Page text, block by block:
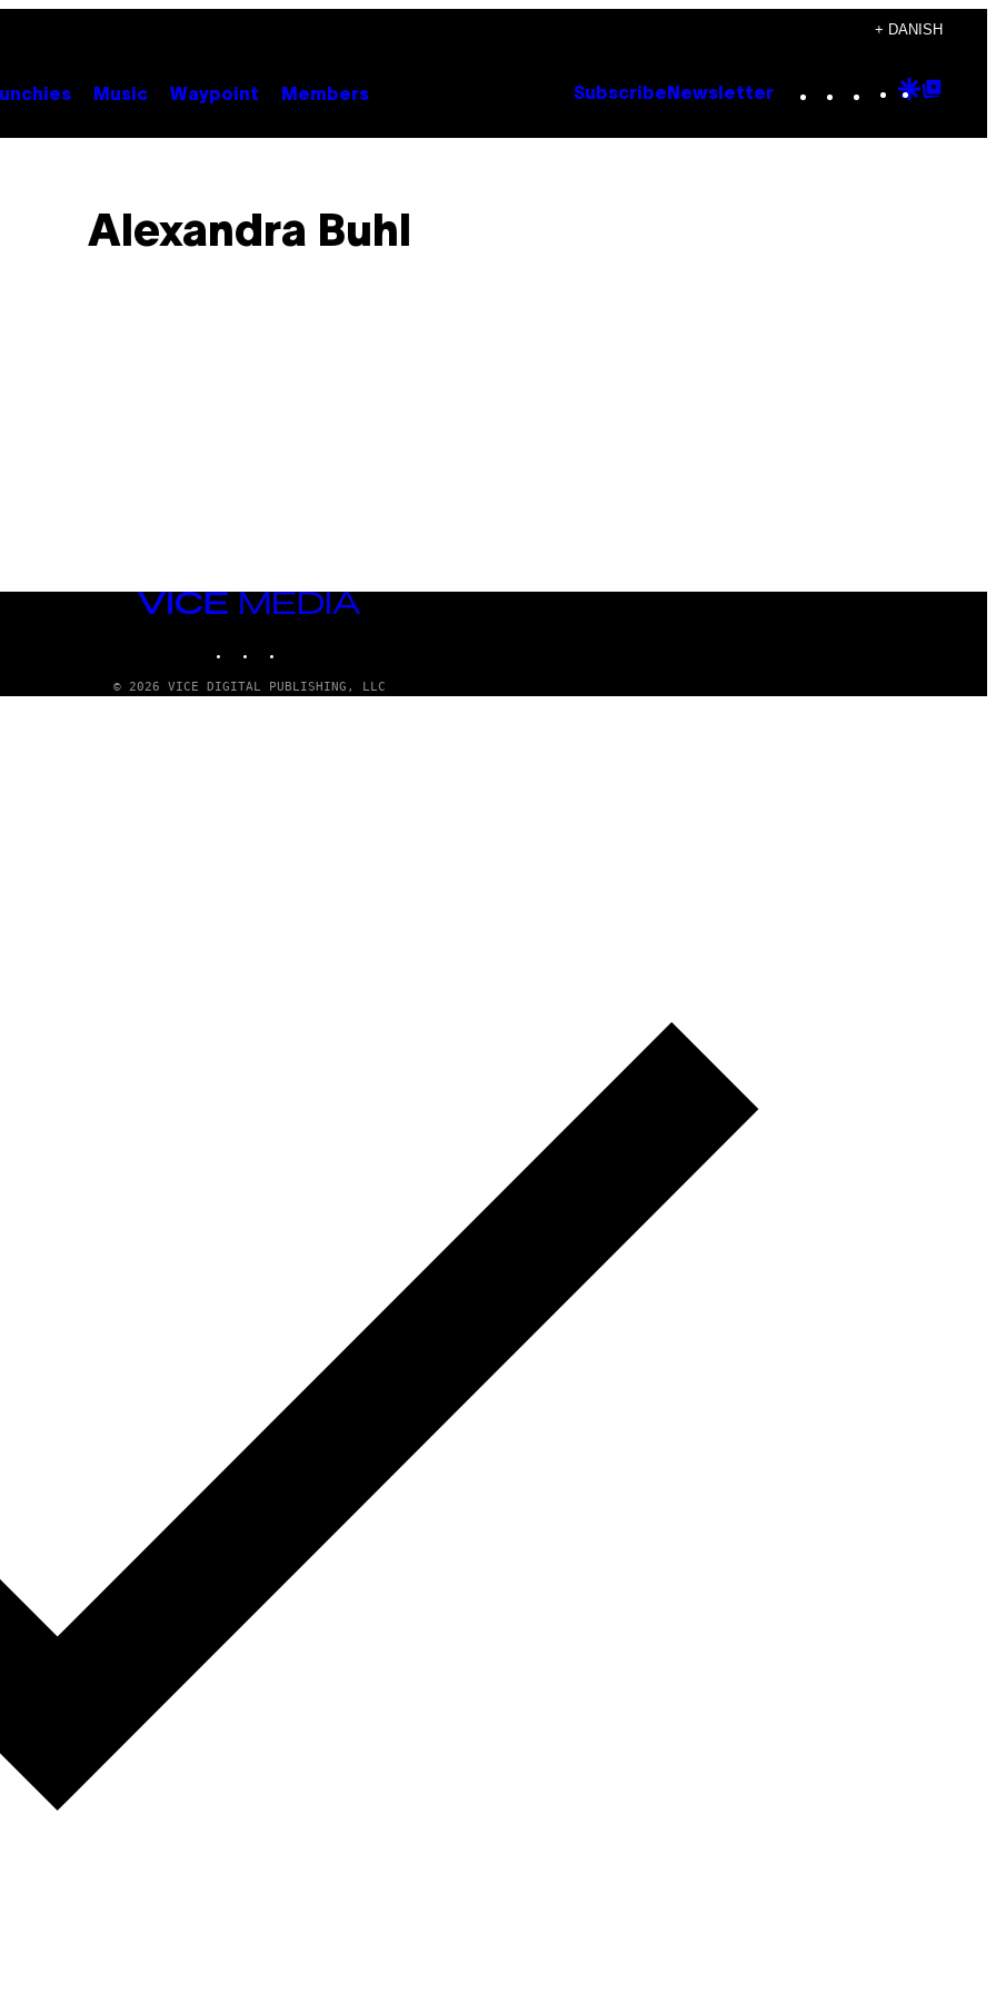
+ DANISH
Music Waypoint Members Subscribe Newsletter Instagram
TikTok
YouTube
Google
Alexandra Buhl
VICE
© 2026 VICE DIGITAL PUBLISHING, LLC